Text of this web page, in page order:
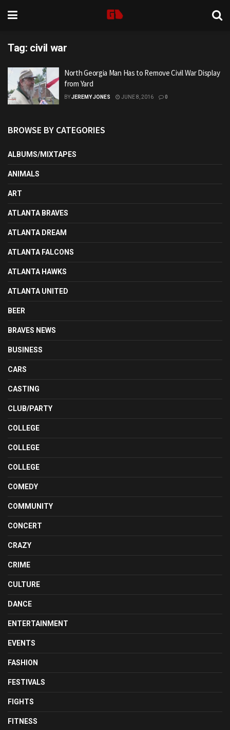
Tag: civil war
North Georgia Man Has to Remove Civil War Display
from Yard
BYJEREMY JONES JUNE 8, 2016 0
BROWSE BY CATEGORIES
ALBUMS/MIXTAPES
ANIMALS
ART
ATLANTA BRAVES
ATLANTA DREAM
ATLANTA FALCONS
ATLANTA HAWKS
ATLANTA UNITED
BEER
BRAVES NEWS
BUSINESS
CARS
CASTING
CLUB/PARTY
COLLEGE
COLLEGE
COLLEGE
COMEDY
COMMUNITY
CONCERT
CRAZY
CRIME
CULTURE
DANCE
ENTERTAINMENT
EVENTS
FASHION
FESTIVALS
FIGHTS
FITNESS